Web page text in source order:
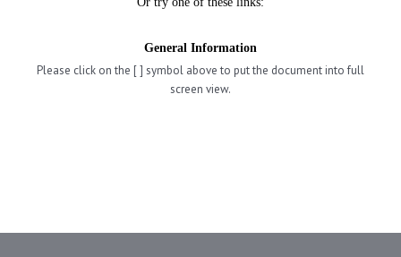
Please click on the [ ] symbol above to put the document into full
screen view.